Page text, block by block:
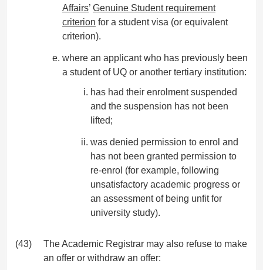
Affairs’ Genuine Student requirement
criterion for a student visa (or equivalent
criterion).
where an applicant who has previously been
a student of UQ or another tertiary institution:
has had their enrolment suspended
and the suspension has not been
lifted;
was denied permission to enrol and
has not been granted permission to
re-enrol (for example, following
unsatisfactory academic progress or
an assessment of being unfit for
university study).
(43)
The Academic Registrar may also refuse to make
an offer or withdraw an offer: